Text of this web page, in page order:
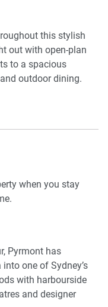
this stylish
out with open-plan
to a spacious
outdoor dining.
and include
seating and
when you stay
Pyrmont has
one of Sydney’s
with harbourside
and designer